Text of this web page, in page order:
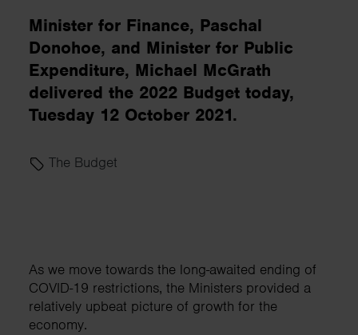
Minister for Finance, Paschal
Donohoe, and Minister for Public
Expenditure, Michael McGrath
delivered the 2022 Budget today,
Tuesday 12 October 2021.
The Budget
As we move towards the long-awaited ending of
COVID-19 restrictions, the Ministers provided a
relatively upbeat picture of growth for the
economy.